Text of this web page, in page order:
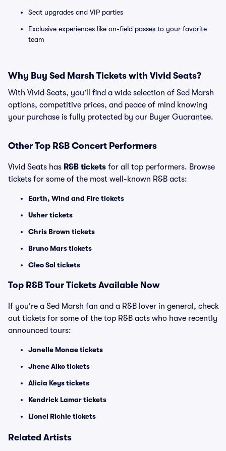
Seat upgrades and VIP parties
Exclusive experiences like on-field passes to your favorite
team
Why Buy Sed Marsh Tickets with Vivid Seats?
With Vivid Seats, you’ll find a wide selection of Sed Marsh
options, competitive prices, and peace of mind knowing
your purchase is fully protected by our Buyer Guarantee.
Other Top R&B Concert Performers
Vivid Seats has R&B tickets for all top performers. Browse
tickets for some of the most well-known R&B acts:
Earth, Wind and Fire tickets
Usher tickets
Chris Brown tickets
Bruno Mars tickets
Cleo Sol tickets
Top R&B Tour Tickets Available Now
If you're a Sed Marsh fan and a R&B lover in general, check
out tickets for some of the top R&B acts who have recently
announced tours:
Janelle Monae tickets
Jhene Aiko tickets
Alicia Keys tickets
Kendrick Lamar tickets
Lionel Richie tickets
Related Artists